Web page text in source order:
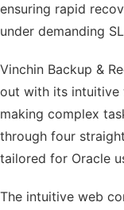
ensuring rapid
under demanding
Vinchin Backup &
out with its
making complex
through four
tailored for Oracle
The intuitive web